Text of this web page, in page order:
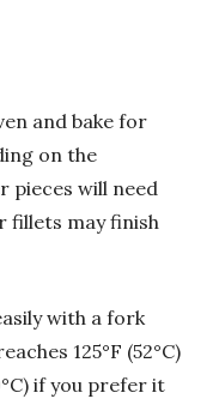
and bake for
on the
pieces will need
fillets may finish
with a fork
125°F (52°C)
if you prefer it